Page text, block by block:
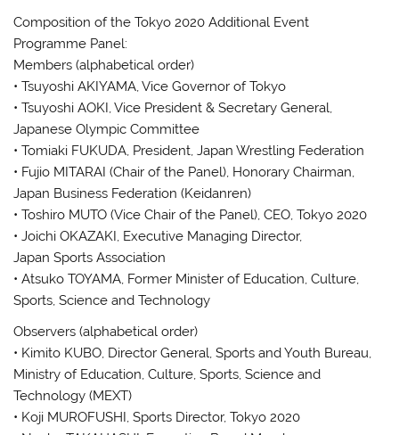
Composition of the Tokyo 2020 Additional Event
Programme Panel:
Members (alphabetical order)
• Tsuyoshi AKIYAMA, Vice Governor of Tokyo
• Tsuyoshi AOKI, Vice President & Secretary General,
Japanese Olympic Committee
• Tomiaki FUKUDA, President, Japan Wrestling Federation
• Fujio MITARAI (Chair of the Panel), Honorary Chairman,
Japan Business Federation (Keidanren)
• Toshiro MUTO (Vice Chair of the Panel), CEO, Tokyo 2020
• Joichi OKAZAKI, Executive Managing Director,
Japan Sports Association
• Atsuko TOYAMA, Former Minister of Education, Culture,
Sports, Science and Technology
Observers (alphabetical order)
• Kimito KUBO, Director General, Sports and Youth Bureau,
Ministry of Education, Culture, Sports, Science and
Technology (MEXT)
• Koji MUROFUSHI, Sports Director, Tokyo 2020